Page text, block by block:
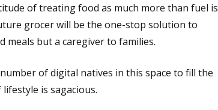
of treating food as much more than fuel is
grocer will be the one-stop solution to
but a caregiver to families.
of digital natives in this space to fill the
is sagacious.